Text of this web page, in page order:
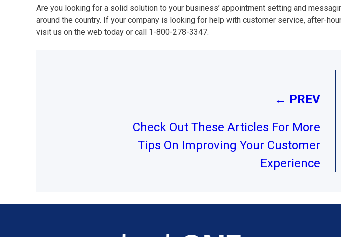
Are you looking for a solid solution to your business’ appointment setting and
around the country. If your company is looking for help with customer service, after-
visit us on the web today or call 1-800-278-3347.
← PREV
Check Out These Articles For More
Tips On Improving Your Customer
Experience